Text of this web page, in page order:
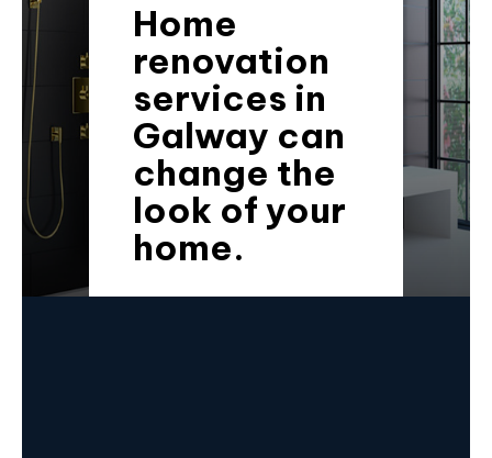
Home
renovation
services in
Galway can
change the
look of your
home.